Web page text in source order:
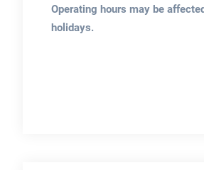
Operating hours may be
holidays.